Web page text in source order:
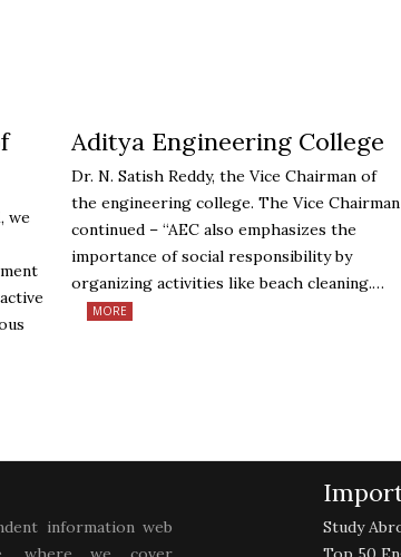
we
Aditya Engineering College
Dr. N. Satish Reddy, the Vice Chairman of
the engineering college. The Vice Chairman
continued – “AEC also emphasizes the
importance of social responsibility by
organizing activities like beach cleaning.…
MORE
information web
Study